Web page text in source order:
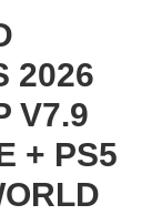
2026
V7.9
+ PS5